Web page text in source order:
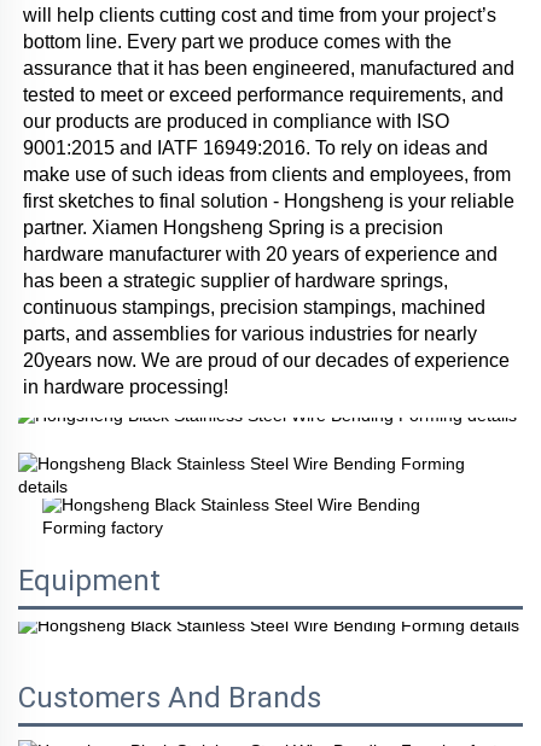
will help clients cutting cost and time from your project’s
bottom line. Every part we produce comes with the
assurance that it has been engineered, manufactured and
tested to meet or exceed performance requirements, and
our products are produced in compliance with ISO
9001:2015 and IATF 16949:2016. To rely on ideas and
make use of such ideas from clients and employees, from
first sketches to final solution - Hongsheng is your reliable
partner. Xiamen Hongsheng Spring is a precision
hardware manufacturer with 20 years of experience and
has been a strategic supplier of hardware springs,
continuous stampings, precision stampings, machined
parts, and assemblies for various industries for nearly
20years now. We are proud of our decades of experience
in hardware processing!
Equipment
Customers And Brands